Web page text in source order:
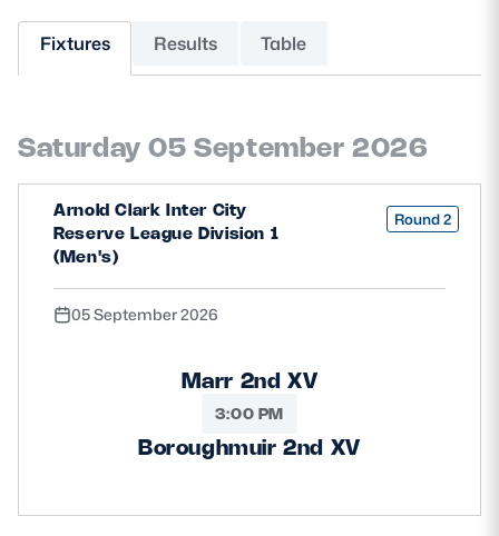
Tickets & Events
TICKETS HOSPITALITY
STADIUM TOURS
MEMBERSHIPS
About Scottish Rugby
Fixtures Results Table
Saturday 05 September 2026
Arnold Clark Inter City
Reserve League Division 1
(Men's)
Round 2
05 September 2026
Marr 2nd XV
3:00 PM
Boroughmuir 2nd XV